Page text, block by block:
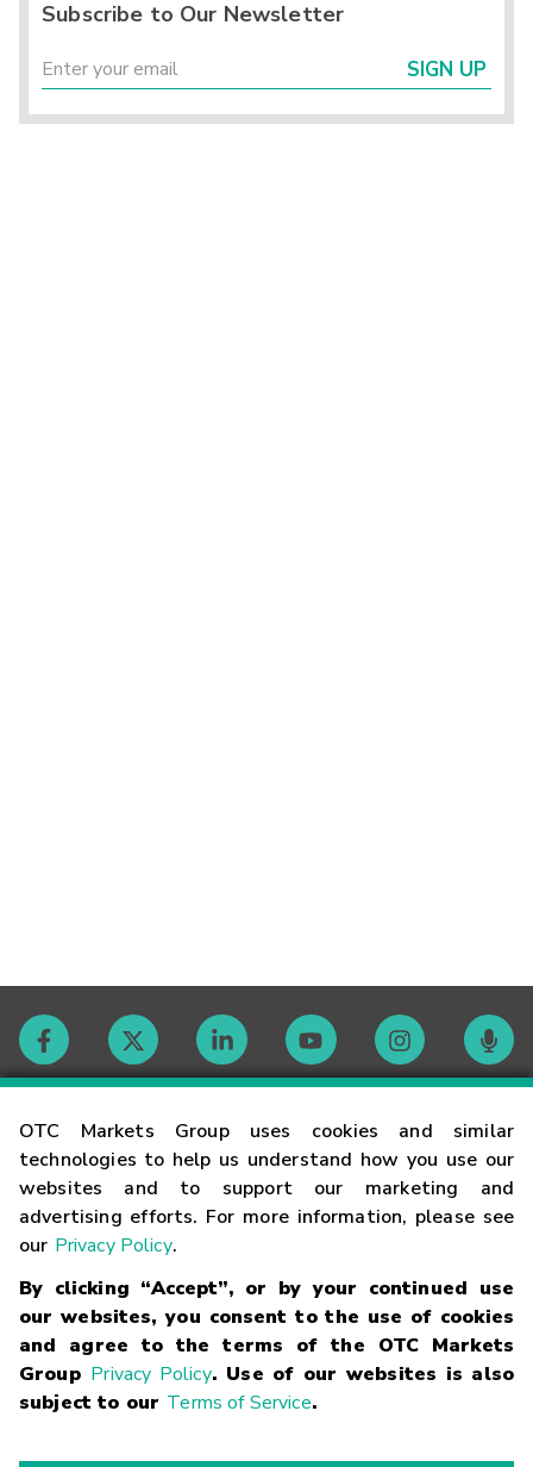
OTC Markets Group uses cookies and similar
technologies to help us understand how you use our
websites and to support our marketing and
advertising efforts. For more information, please see
our Privacy Policy.
By clicking “Accept”, or by your continued use
our websites, you consent to the use of cookies
and agree to the terms of the OTC Markets
Group Privacy Policy. Use of our websites is also
subject to our Terms of Service.
Subscribe to Our Newsletter
SIGN UP
Contact
Careers
Glossary
Terms
Trademarks Privacy Statement Code of Conduct Risk